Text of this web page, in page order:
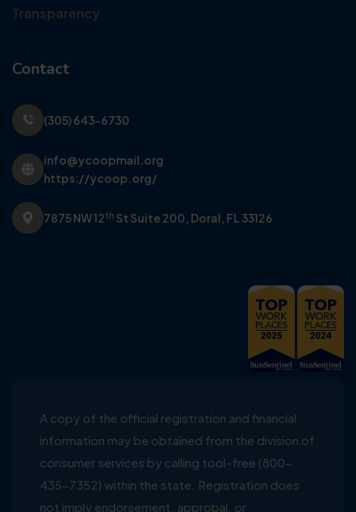
Transparency
Contact
(305) 643-6730
info@ycoopmail.org
https://ycoop.org/
7875 NW 12th St Suite 200, Doral, FL 33126
A copy of the official registration and financial
information may be obtained from the division of
consumer services by calling tool-free (800-
435-7352) within the state. Registration does
not imply endorsement, approbal, or